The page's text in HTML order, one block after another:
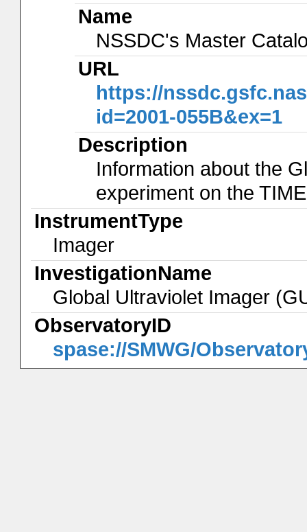
Name
NSSDC's Master
URL
https://
id=2001-055B&ex=1
Description
Information about the
experiment on the
InstrumentType
Imager
InvestigationName
Global Ultraviolet Imager
ObservatoryID
spase://SMWG/